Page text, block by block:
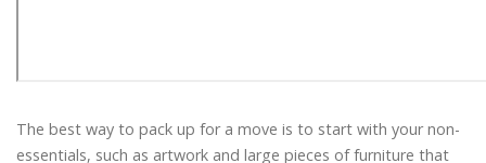
The best way to pack up for a move is to start with your non-
essentials, such as artwork and large pieces of furniture that